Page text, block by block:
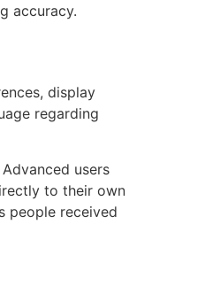
accuracy.
display
regarding
users
to their own
people received